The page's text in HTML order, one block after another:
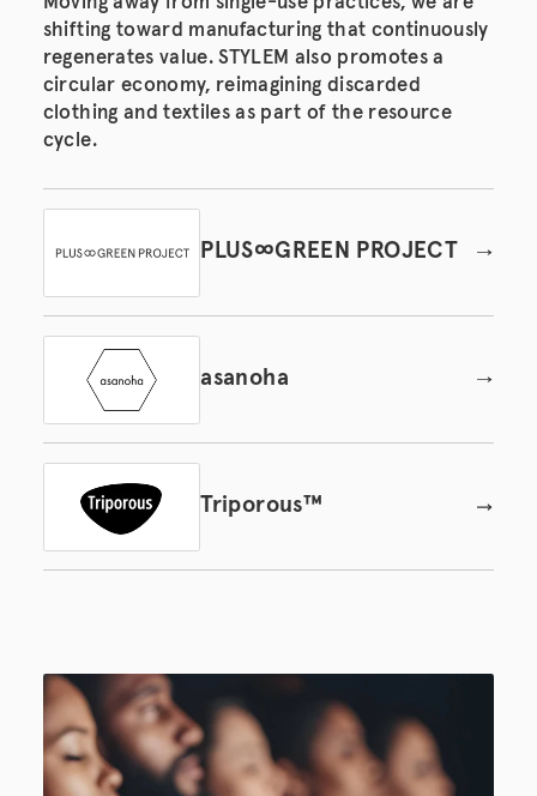
shifting toward manufacturing that continuously
regenerates value. STYLEM also promotes a
circular economy, reimagining discarded
clothing and textiles as part of the resource
cycle.
PLUS∞GREEN PROJECT
asanoha
Triporous™